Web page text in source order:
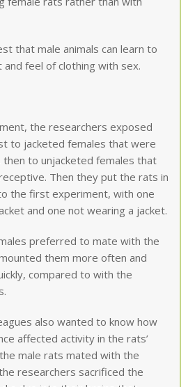
that male animals can learn to
feel of clothing with sex.
the researchers exposed
to jacketed females that were
then to unjacketed females that
Then they put the rats in
the first experiment, with one
and one not wearing a jacket.
preferred to mate with the
them more often and
compared to with the
also wanted to know how
affected activity in the rats’
male rats mated with the
researchers sacrificed the